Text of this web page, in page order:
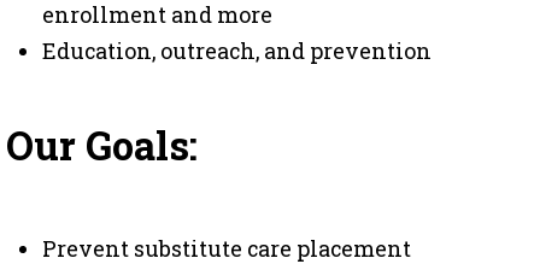
enrollment and more
Education, outreach, and prevention
Our Goals:
Prevent substitute care placement